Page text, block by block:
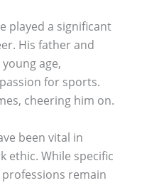
played a significant
His father and
age,
for sports.
cheering him on.
been vital in
ethic. While specific
remain